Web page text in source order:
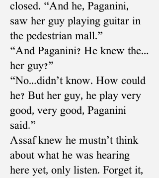
closed. “And he, Paganini,
saw her guy playing guitar in
the pedestrian mall.”
“And Paganini? He knew the…
her guy?”
“No…didn’t know. How could
he? But her guy, he play very
good, very good, Paganini
said.”
Assaf knew he mustn’t think
about what he was hearing
here yet, only listen. Forget it,